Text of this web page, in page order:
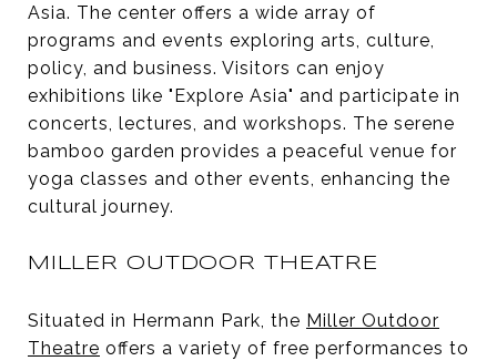
Asia. The center offers a wide array of
programs and events exploring arts, culture,
policy, and business. Visitors can enjoy
exhibitions like "Explore Asia" and participate in
concerts, lectures, and workshops. The serene
bamboo garden provides a peaceful venue for
yoga classes and other events, enhancing the
cultural journey.
MILLER OUTDOOR THEATRE
Situated in Hermann Park, the Miller Outdoor
Theatre offers a variety of free performances to